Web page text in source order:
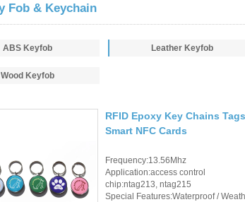
Exit
Access
Fob & Keychain
ABS Keyfob Leather Keyfob
Wood Keyfob
RFID Epoxy Key Chains
Smart NFC Cards
Frequency:13.56Mhz
Application:access control
chip:ntag213, ntag215
Special Features:Waterproof /